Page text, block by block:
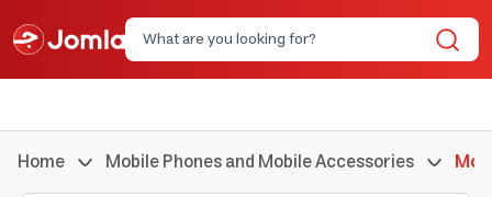
Home Mobile Phones and Mobile Accessories